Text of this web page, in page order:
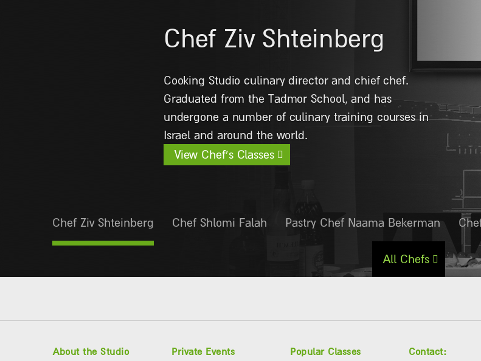
Chef Ziv Shteinberg Chef Shlomi Falah Pastry Chef Naama Bekerman
All Chefs
Chef Shlomi Falah
Graduated from the Tadmor School. Began his career
as a chef in the Italian restaurant Amore Mio.
View Chef’s Classes
About the Studio Private Events Popular Classes Contact: